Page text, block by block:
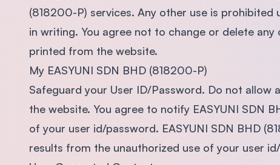
(818200-P) services. Any other use is prohibited
in writing. You agree not to change or delete
printed from the website.
My EASYUNI SDN BHD (818200-P)
Safeguard your User ID/Password. Do not allow
the website. You agree to notify EASYUNI SDN
of your user id/password. EASYUNI SDN BHD
results from the unauthorized use of your user